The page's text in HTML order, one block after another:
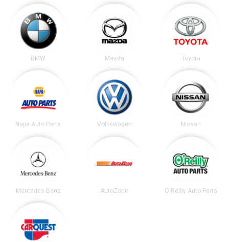
BMW Mazda Toyota
Napa Auto Parts Volkswagen Nissan
Mercedes Benz AutoZone O'Reilly Auto Parts